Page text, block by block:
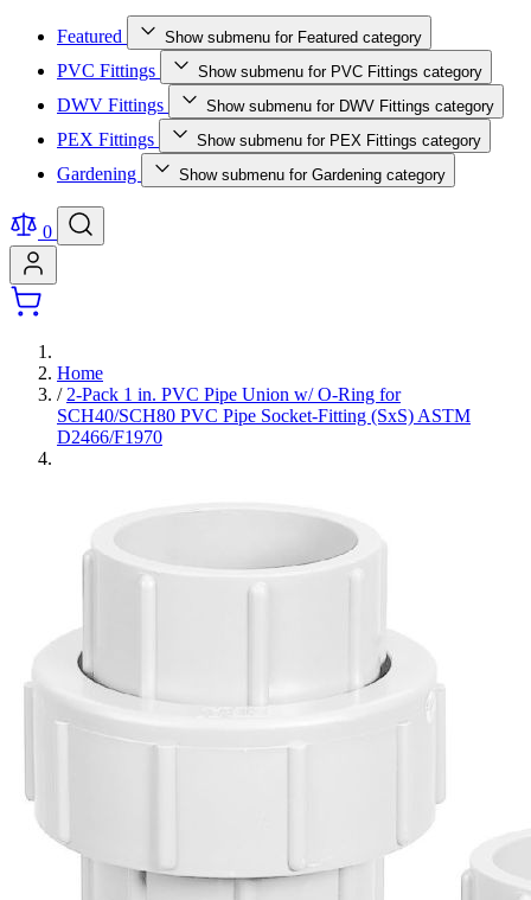
Featured Show submenu for Featured category
PVC Fittings Show submenu for PVC Fittings category
DWV Fittings Show submenu for DWV Fittings category
PEX Fittings Show submenu for PEX Fittings category
Gardening Show submenu for Gardening category
0
Home
/ 2-Pack 1 in. PVC Pipe Union w/ O-Ring for
SCH40/SCH80 PVC Pipe Socket-Fitting (SxS) ASTM
D2466/F1970